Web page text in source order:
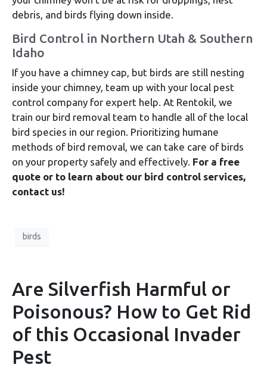
debris, and birds flying down inside.
Bird Control in Northern Utah & Southern
Idaho
If you have a chimney cap, but birds are still nesting
inside your chimney, team up with your local pest
control company for expert help. At Rentokil, we
train our bird removal team to handle all of the local
bird species in our region. Prioritizing humane
methods of bird removal, we can take care of birds
on your property safely and effectively. For a free
quote or to learn about our bird control services,
contact us!
birds
Are Silverfish Harmful or
Poisonous? How to Get Rid
of this Occasional Invader
Pest